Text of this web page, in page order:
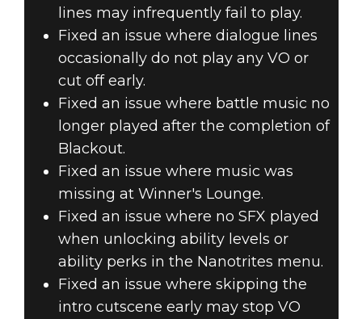
lines may infrequently fail to play.
Fixed an issue where dialogue lines
occasionally do not play any VO or
cut off early.
Fixed an issue where battle music no
longer played after the completion of
Blackout.
Fixed an issue where music was
missing at Winner's Lounge.
Fixed an issue where no SFX played
when unlocking ability levels or
ability perks in the Nanotrites menu.
Fixed an issue where skipping the
intro cutscene early may stop VO